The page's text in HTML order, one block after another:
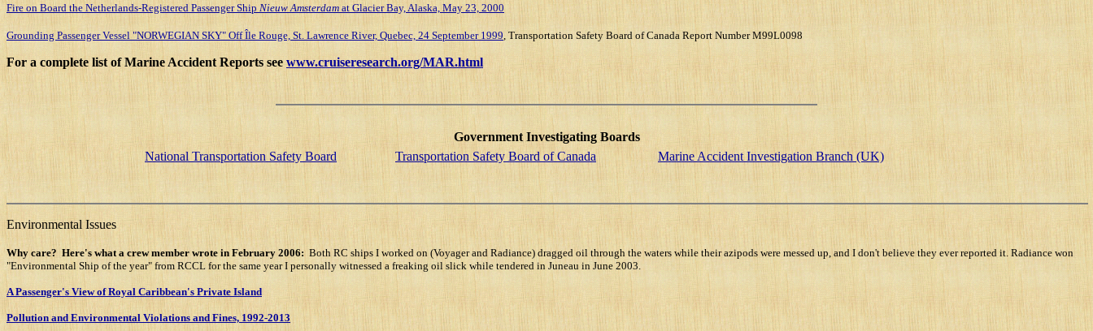
Fire on Board the Netherlands-Registered Passenger Ship Nieuw Amsterdam at Glacier Bay, Alaska, May 23, 2000
Grounding Passenger Vessel "NORWEGIAN SKY" Off Île Rouge, St. Lawrence River, Quebec, 24 September 1999, Transportation Safety Board of Canada Report Number M99L0098
For a complete list of Marine Accident Reports see www.cruiseresearch.org/MAR.html
Government Investigating Boards
National Transportation Safety Board
Transportation Safety Board of Canada Marine Accident Investigation Branch (UK)
Environmental Issues
Why care? Here's what a crew member wrote in February 2006: Both RC ships I worked on (Voyager and Radiance) dragged oil through the waters while their azipods were messed up, and I don't believe they ever reported it. Radiance won
"Environmental Ship of the year" from RCCL for the same year I personally witnessed a freaking oil slick while tendered in Juneau in June 2003.
A Passenger's View of Royal Caribbean's Private Island
Pollution and Environmental Violations and Fines, 1992-2013